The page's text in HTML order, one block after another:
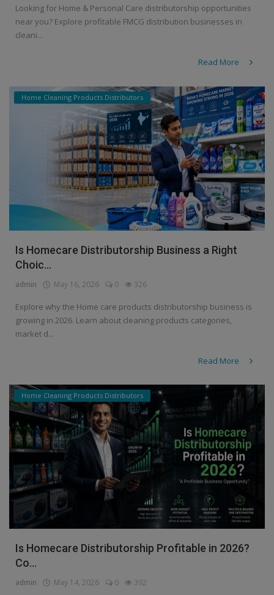
Looking for Home & Personal Care distributorship opportunities
near you? Explore profitable FMCG distribution businesses in
cleani...
Read More
Home Cleaning Products Distributors
Is Homecare Distributorship Business a Right
Choic...
admin May 16, 2026 0 326
Explore why the Home care products distributorship business is
growing in 2026. Learn about cleaning products categories,
market d...
Read More
Home Cleaning Products Distributors
Is Homecare Distributorship Profitable in 2026?
Co...
admin May 14, 2026 0 392